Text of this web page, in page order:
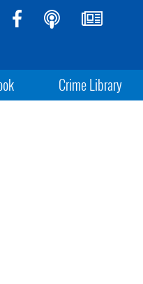
Crime Library